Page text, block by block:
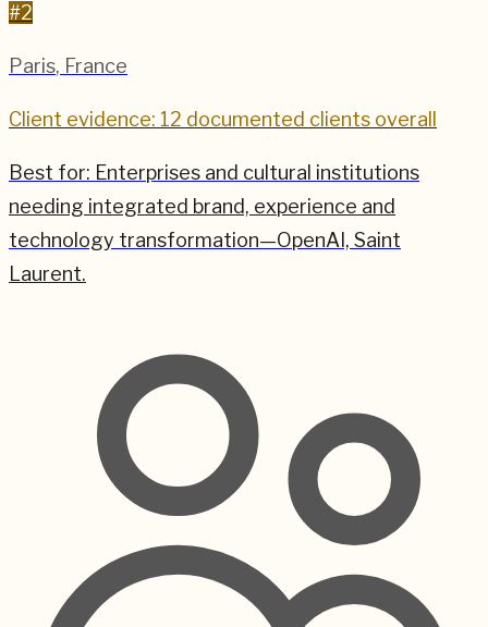
#2
Paris, France
Client evidence: 12 documented clients overall
Best for: Enterprises and cultural institutions
needing integrated brand, experience and
technology transformation—OpenAI, Saint
Laurent.